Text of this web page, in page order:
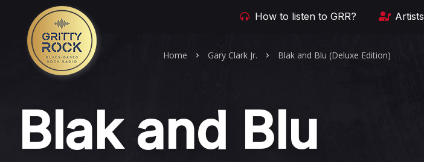
How to listen to GRR? Artists
Home Gary Clark Jr. Blak and Blu (Deluxe Edition)
Blak and Blu